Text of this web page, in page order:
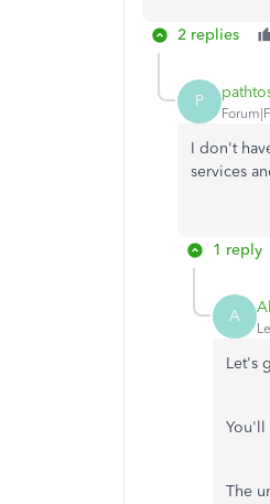
2 replies
P
I don't
services
1 reply
A
Let's
You'll
The